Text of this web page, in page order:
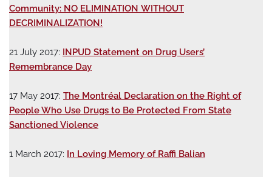
Community: NO ELIMINATION WITHOUT
DECRIMINALIZATION!
21 July 2017: INPUD Statement on Drug Users’
Remembrance Day
17 May 2017: The Montréal Declaration on the Right of
People Who Use Drugs to Be Protected From State
Sanctioned Violence
1 March 2017: In Loving Memory of Raffi Balian